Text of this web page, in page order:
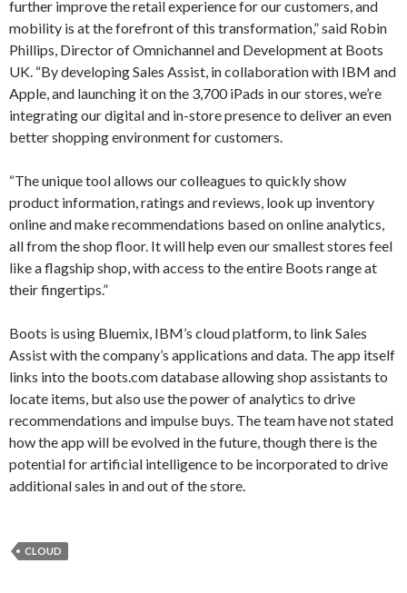
further improve the retail experience for our customers, and
mobility is at the forefront of this transformation,” said Robin
Phillips, Director of Omnichannel and Development at Boots
UK. “By developing Sales Assist, in collaboration with IBM and
Apple, and launching it on the 3,700 iPads in our stores, we’re
integrating our digital and in-store presence to deliver an even
better shopping environment for customers.
“The unique tool allows our colleagues to quickly show
product information, ratings and reviews, look up inventory
online and make recommendations based on online analytics,
all from the shop floor. It will help even our smallest stores feel
like a flagship shop, with access to the entire Boots range at
their fingertips.”
Boots is using Bluemix, IBM’s cloud platform, to link Sales
Assist with the company’s applications and data. The app itself
links into the boots.com database allowing shop assistants to
locate items, but also use the power of analytics to drive
recommendations and impulse buys. The team have not stated
how the app will be evolved in the future, though there is the
potential for artificial intelligence to be incorporated to drive
additional sales in and out of the store.
CLOUD